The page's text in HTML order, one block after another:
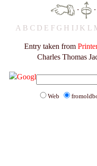
· ·
A B C D E F G H IJ K L
Entry taken from
Charles Thomas
Web